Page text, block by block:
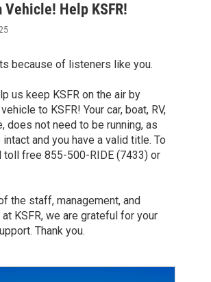
Vehicle! Help KSFR!
because of listeners like you.
us keep KSFR on the air by
to KSFR! Your car, boat, RV,
does not need to be running, as
and you have a valid title. To
toll free 855-500-RIDE (7433) or
the staff, management, and
KSFR, we are grateful for your
Thank you.